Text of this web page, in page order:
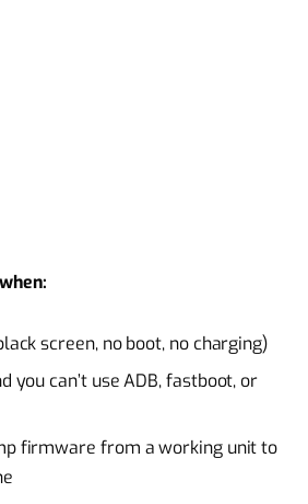
screen, no boot, no charging)
you can’t use ADB, fastboot, or
firmware from a working unit to